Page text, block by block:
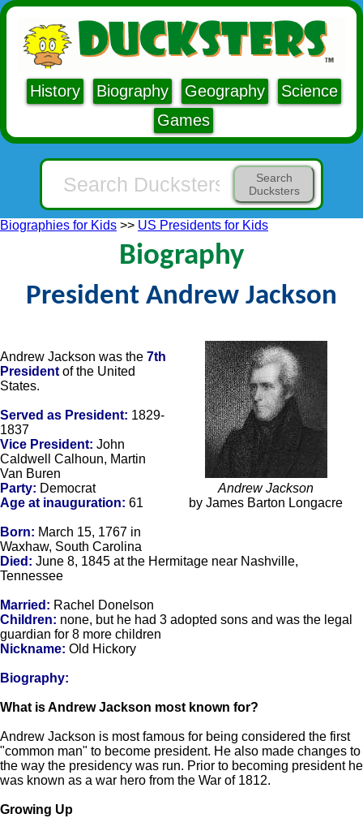
History Biography Geography
Science
Games
Search
Ducksters
Biographies for Kids >> US Presidents for Kids
Biography
President Andrew Jackson
Andrew Jackson
by James Barton Longacre
Andrew Jackson was the 7th
President of the United
States.
Served as President: 1829-
1837
Vice President: John
Caldwell Calhoun, Martin
Van Buren
Party: Democrat
Age at inauguration: 61
Born: March 15, 1767 in
Waxhaw, South Carolina
Died: June 8, 1845 at the Hermitage near Nashville,
Tennessee
Married: Rachel Donelson
Children: none, but he had 3 adopted sons and was the legal
guardian for 8 more children
Nickname: Old Hickory
Biography:
What is Andrew Jackson most known for?
Andrew Jackson is most famous for being considered the first
"common man" to become president. He also made changes to
the way the presidency was run. Prior to becoming president he
was known as a war hero from the War of 1812.
Growing Up